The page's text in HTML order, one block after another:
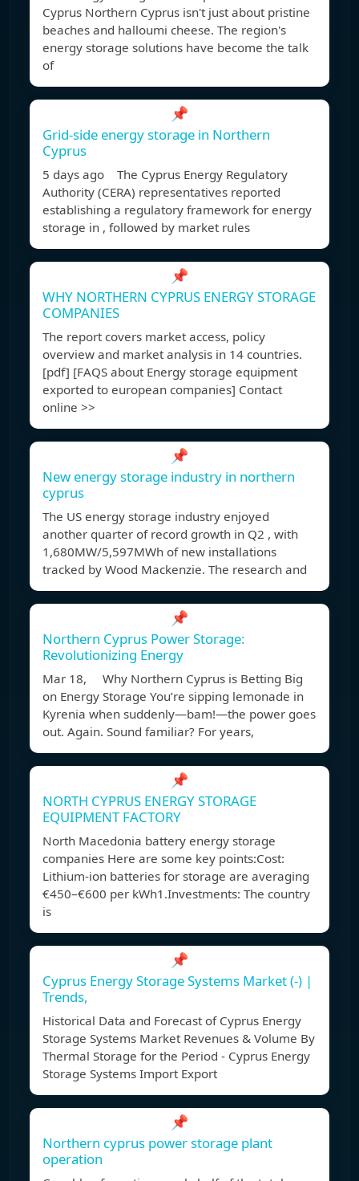
Cyprus Northern Cyprus isn't just about pristine
beaches and halloumi cheese. The region's
energy storage solutions have become the talk
of
📌
Grid-side energy storage in Northern
Cyprus
5 days ago The Cyprus Energy Regulatory
Authority (CERA) representatives reported
establishing a regulatory framework for energy
storage in , followed by market rules
📌
WHY NORTHERN CYPRUS ENERGY STORAGE
COMPANIES
The report covers market access, policy
overview and market analysis in 14 countries.
[pdf] [FAQS about Energy storage equipment
exported to european companies] Contact
online >>
📌
New energy storage industry in northern
cyprus
The US energy storage industry enjoyed
another quarter of record growth in Q2 , with
1,680MW/5,597MWh of new installations
tracked by Wood Mackenzie. The research and
📌
Northern Cyprus Power Storage:
Revolutionizing Energy
Mar 18, Why Northern Cyprus is Betting Big
on Energy Storage You’re sipping lemonade in
Kyrenia when suddenly—bam!—the power goes
out. Again. Sound familiar? For years,
📌
NORTH CYPRUS ENERGY STORAGE
EQUIPMENT FACTORY
North Macedonia battery energy storage
companies Here are some key points:Cost:
Lithium-ion batteries for storage are averaging
€450–€600 per kWh1.Investments: The country
is
📌
Cyprus Energy Storage Systems Market (-) |
Trends,
Historical Data and Forecast of Cyprus Energy
Storage Systems Market Revenues & Volume By
Thermal Storage for the Period - Cyprus Energy
Storage Systems Import Export
📌
Northern cyprus power storage plant
operation